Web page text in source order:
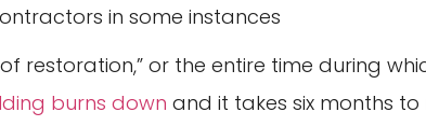
in some instances
restoration,” or the entire time during
burns down and it takes six months